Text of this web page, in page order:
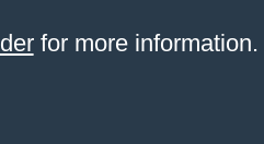
for more information.